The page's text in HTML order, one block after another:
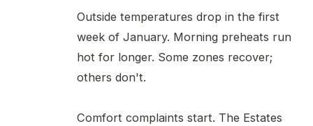
Outside temperatures drop in the first
week of January. Morning preheats run
hot for longer. Some zones recover;
others don't.
Comfort complaints start. The Estates